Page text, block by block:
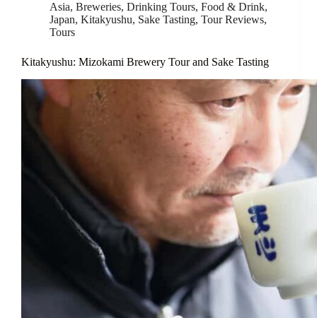
Asia, Breweries, Drinking Tours, Food & Drink,
Japan, Kitakyushu, Sake Tasting, Tour Reviews,
Tours
Kitakyushu: Mizokami Brewery Tour and Sake Tasting